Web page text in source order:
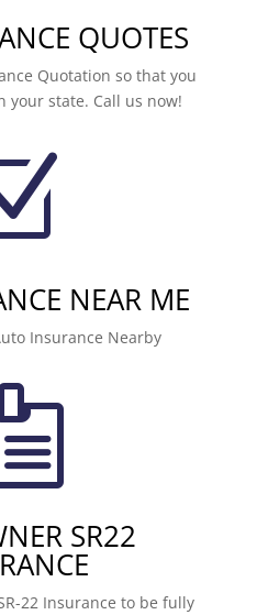
QUOTES
Quotation so that you
your state. Call us now!
NEAR ME
Insurance Nearby
SR22
22 Insurance to be fully